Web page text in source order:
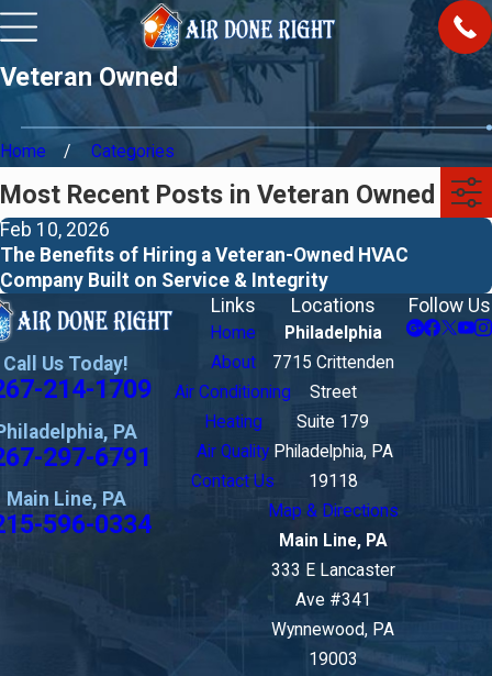
Veteran Owned
Home Categories
Most Recent Posts in Veteran Owned
Feb 10, 2026
The Benefits of Hiring a Veteran-Owned HVAC
Company Built on Service & Integrity
Call Us Today!
214-1709
PA
297-6791
Main Line, PA
596-0334
Links
Home
About
Air Conditioning
Heating
Air Quality
Contact Us
Locations
Philadelphia
7715 Crittenden
Street
Suite 179
Philadelphia, PA
19118
Map & Directions
Main Line, PA
333 E Lancaster
Ave #341
Wynnewood, PA
19003
Follow Us